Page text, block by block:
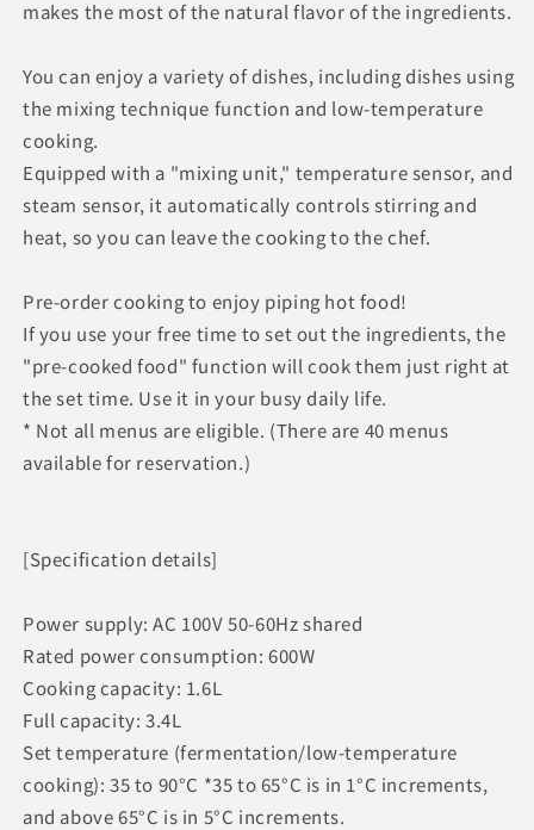
makes the most of the natural flavor of the ingredients.
You can enjoy a variety of dishes, including dishes using
the mixing technique function and low-temperature
cooking.
Equipped with a "mixing unit," temperature sensor, and
steam sensor, it automatically controls stirring and
heat, so you can leave the cooking to the chef.
Pre-order cooking to enjoy piping hot food!
If you use your free time to set out the ingredients, the
"pre-cooked food" function will cook them just right at
the set time. Use it in your busy daily life.
* Not all menus are eligible. (There are 40 menus
available for reservation.)
[Specification details]
Power supply: AC 100V 50-60Hz shared
Rated power consumption: 600W
Cooking capacity: 1.6L
Full capacity: 3.4L
Set temperature (fermentation/low-temperature
cooking): 35 to 90°C *35 to 65°C is in 1°C increments,
and above 65°C is in 5°C increments.